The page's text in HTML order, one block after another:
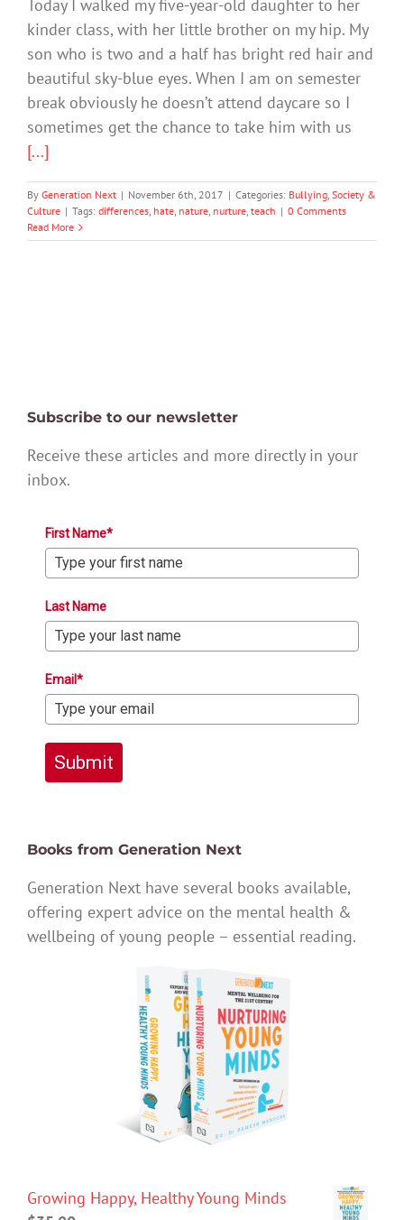
Today I walked my five-year-old daughter to her
kinder class, with her little brother on my hip. My
son who is two and a half has bright red hair and
beautiful sky-blue eyes. When I am on semester
break obviously he doesn’t attend daycare so I
sometimes get the chance to take him with us
[...]
By Generation Next | November 6th, 2017 | Categories: Bullying, Society &
Culture | Tags: differences, hate, nature, nurture, teach | 0 Comments
Read More
Subscribe to our newsletter
Receive these articles and more directly in your
inbox.
First Name*
Last Name
Email*
Submit
Books from Generation Next
Generation Next have several books available,
offering expert advice on the mental health &
wellbeing of young people – essential reading.
Growing Happy, Healthy Young Minds